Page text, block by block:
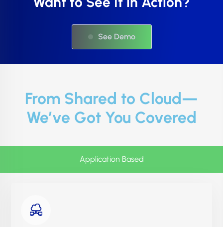
See Demo
From Shared to Cloud—
We’ve Got You Covered
Application Based